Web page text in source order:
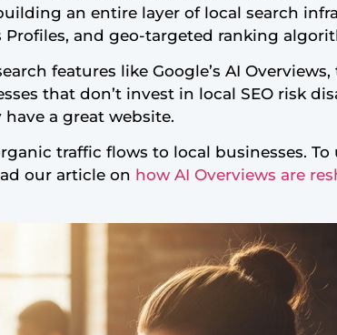
an entire layer of local search
and geo-targeted ranking
features like Google’s AI
that don’t invest in local SEO risk
a great website.
traffic flows to local businesses.
our article on how AI Overviews are